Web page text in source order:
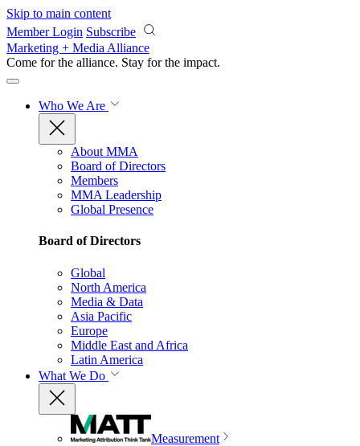
Skip to main content
Member Login Subscribe
Marketing + Media Alliance
Come for the alliance. Stay for the impact.
Who We Are
About MMA
Board of Directors
Members
MMA Leadership
Global Presence
Board of Directors
Global
North America
Media & Data
Asia Pacific
Europe
Middle East and Africa
Latin America
What We Do
Measurement